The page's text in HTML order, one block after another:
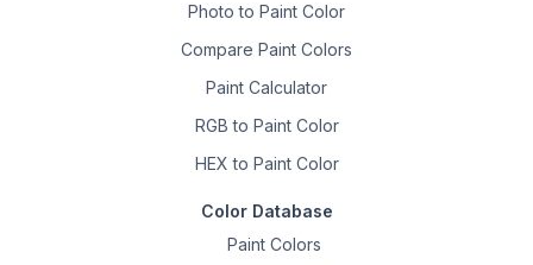
Photo to Paint Color
Compare Paint Colors
Paint Calculator
RGB to Paint Color
HEX to Paint Color
Color Database
Paint Colors